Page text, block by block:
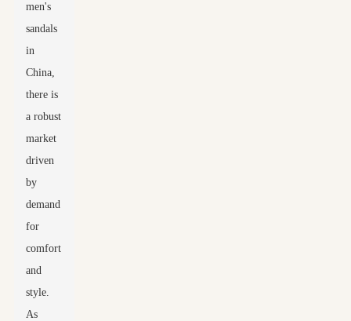
men's
sandals
in
China,
there is
a robust
market
driven
by
demand
for
comfort
and
style.
As